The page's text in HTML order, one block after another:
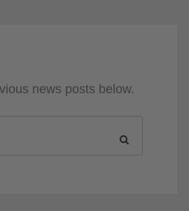
news posts below.